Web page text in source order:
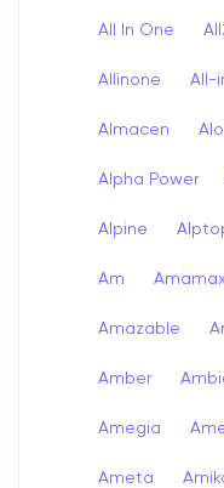
All In One
Allinone All-
Almacen
Alpha Power
Alpine
Am
Amazable
Amber
Amegia
Ameta